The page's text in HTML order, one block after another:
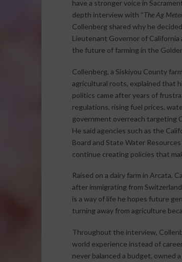
have a stronger voice in
depth interview with “The Ag
Collenberg shared why he
Lieutenant Governor of California
the future of farming in the
Collenberg, a Siskiyou County
agricultural roots, explained that
politics came after years of
regulations, rising fuel prices,
government overreach targeting
He said agencies such as the
Board and State Water
continue creating policies that
Raised on a dairy farm in Arcata,
after immigrating from
is a way of life he hopes future
turning away from agriculture
Throughout the interview,
world experience instead of
never balanced a budget, owned